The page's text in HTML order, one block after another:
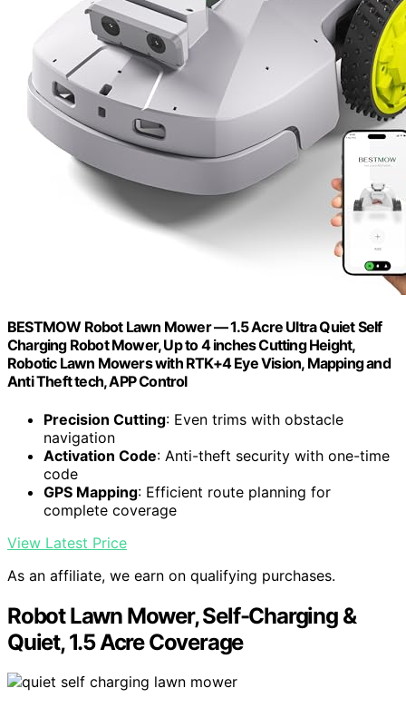
BESTMOW Robot Lawn Mower — 1.5 Acre Ultra Quiet Self
Charging Robot Mower, Up to 4 inches Cutting Height,
Robotic Lawn Mowers with RTK+4 Eye Vision, Mapping and
Anti Theft tech, APP Control
Precision Cutting: Even trims with obstacle
navigation
Activation Code: Anti-theft security with one-time
code
GPS Mapping: Efficient route planning for
complete coverage
View Latest Price
As an affiliate, we earn on qualifying purchases.
Robot Lawn Mower, Self-Charging &
Quiet, 1.5 Acre Coverage